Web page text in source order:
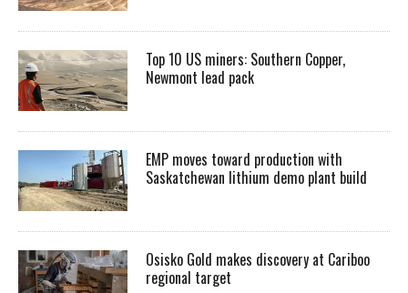
Top 10 US miners: Southern Copper,
Newmont lead pack
EMP moves toward production with
Saskatchewan lithium demo plant build
Osisko Gold makes discovery at Cariboo
regional target